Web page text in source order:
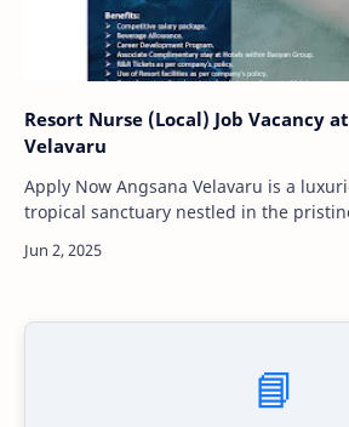
Resort Nurse (Local) Job Vacancy
Velavaru
Apply Now Angsana Velavaru is a luxurious
tropical sanctuary nestled in the
island escape. Locat…
📘